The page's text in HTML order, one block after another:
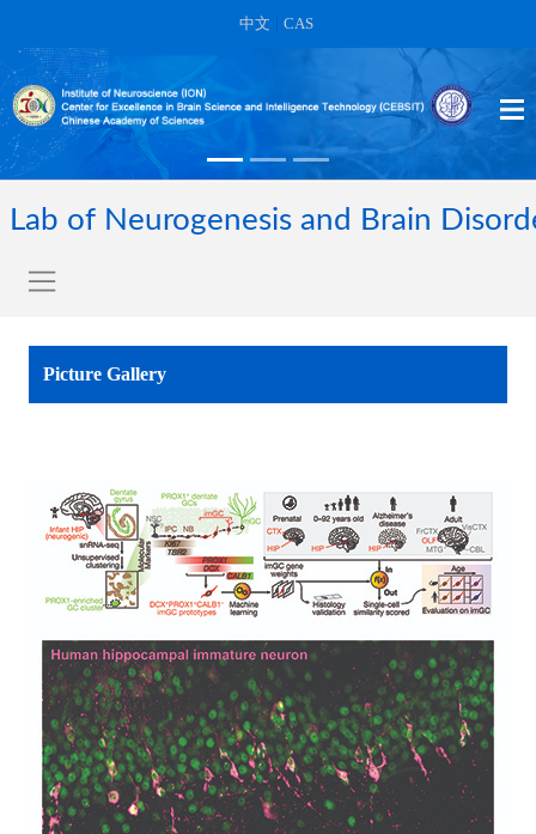
中文 CAS
Lab of Neurogenesis and Brain
Picture Gallery